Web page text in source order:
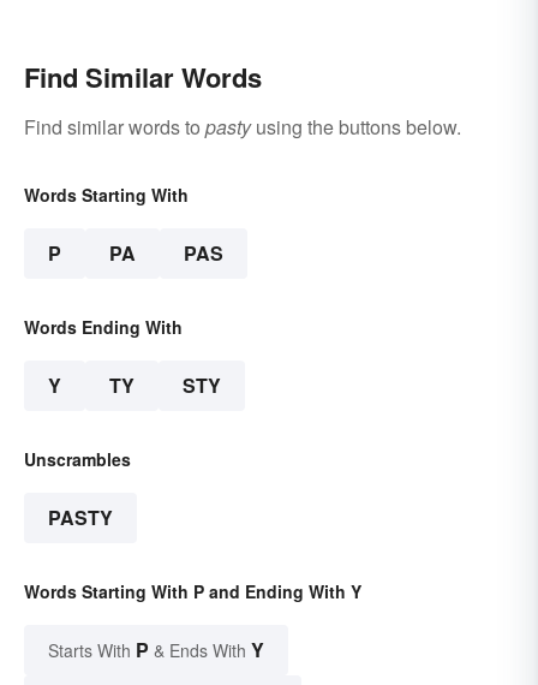
Find Similar Words
Find similar words to pastyusing the buttons below.
Words Starting With
P PA PAS
Words Ending With
Y TY STY
Unscrambles
PASTY
Words Starting With P and Ending With Y
Starts With P & Ends With Y